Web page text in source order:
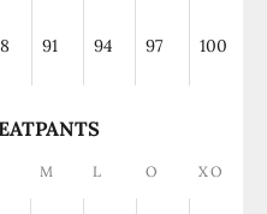
91 94 97 100
M L O XO